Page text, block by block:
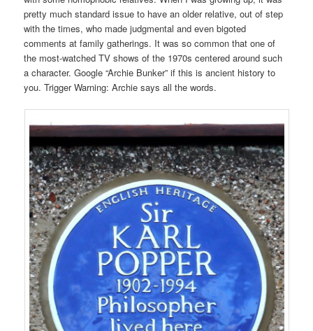
pretty much standard issue to have an older relative, out of step
with the times, who made judgmental and even bigoted
comments at family gatherings. It was so common that one of
the most-watched TV shows of the 1970s centered around such
a character. Google “Archie Bunker” if this is ancient history to
you. Trigger Warning: Archie says all the words.